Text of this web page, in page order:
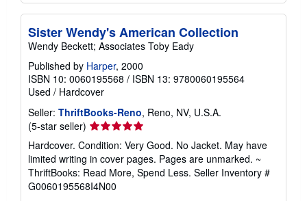
Sister Wendy's American Collection
Wendy Beckett; Associates Toby Eady
Published by Harper, 2000
ISBN 10: 0060195568 / ISBN 13: 9780060195564
Used / Hardcover
Seller: ThriftBooks-Reno, Reno, NV, U.S.A.
(5-star seller) Seller
rating
5
out
of
5
Hardcover. Condition: Very Good. No Jacket. May have
limited writing in cover pages. Pages are unmarked. ~
ThriftBooks: Read More, Spend Less. Seller Inventory #
G0060195568I4N00